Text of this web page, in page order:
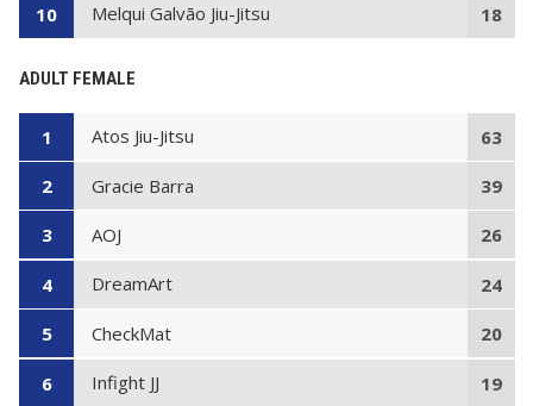
10 Melqui Galvão Jiu-Jitsu 18
ADULT FEMALE
1 Atos Jiu-Jitsu 63
2 Gracie Barra 39
3 AOJ 26
4 DreamArt 24
5 CheckMat 20
6 Infight JJ 19